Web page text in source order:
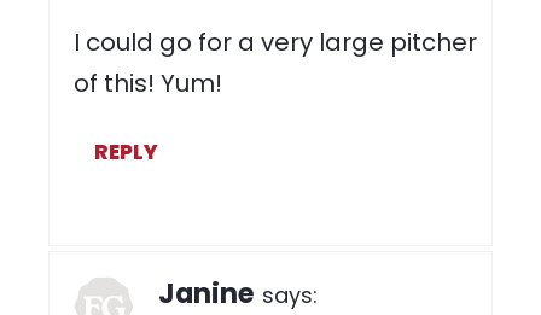
I could go for a very large pitcher
of this! Yum!
REPLY
Janine says: